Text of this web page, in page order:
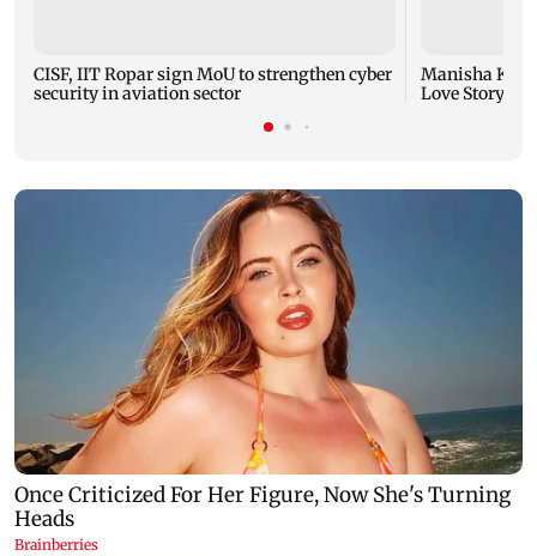
CISF, IIT Ropar sign MoU to strengthen cyber
security in aviation sector
Manisha
Love Story